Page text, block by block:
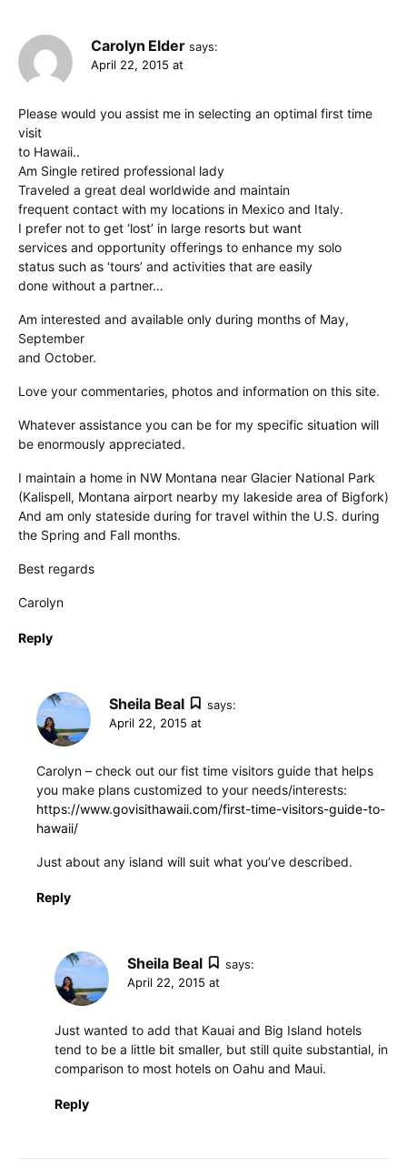
Carolyn Elder says:
April 22, 2015 at
Please would you assist me in selecting an optimal first time
visit
to Hawaii..
Am Single retired professional lady
Traveled a great deal worldwide and maintain
frequent contact with my locations in Mexico and Italy.
I prefer not to get ‘lost’ in large resorts but want
services and opportunity offerings to enhance my solo
status such as ‘tours’ and activities that are easily
done without a partner…
Am interested and available only during months of May,
September
and October.
Love your commentaries, photos and information on this site.
Whatever assistance you can be for my specific situation will
be enormously appreciated.
I maintain a home in NW Montana near Glacier National Park
(Kalispell, Montana airport nearby my lakeside area of Bigfork)
And am only stateside during for travel within the U.S. during
the Spring and Fall months.
Best regards
Carolyn
Reply
Sheila Beal
says:
April 22, 2015 at
Carolyn – check out our fist time visitors guide that helps
you make plans customized to your needs/interests:
https://www.govisithawaii.com/first-time-visitors-guide-to-
hawaii/
Just about any island will suit what you’ve described.
Reply
Sheila Beal
says:
April 22, 2015 at
Just wanted to add that Kauai and Big Island hotels
tend to be a little bit smaller, but still quite substantial, in
comparison to most hotels on Oahu and Maui.
Reply